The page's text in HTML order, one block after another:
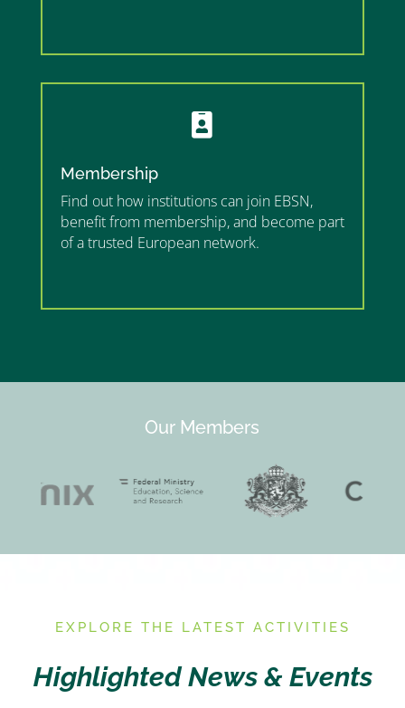

Membership
Find out how institutions can join EBSN,
benefit from membership, and become part
of a trusted European network.
Our Members
EXPLORE THE LATEST ACTIVITIES
Highlighted News & Events